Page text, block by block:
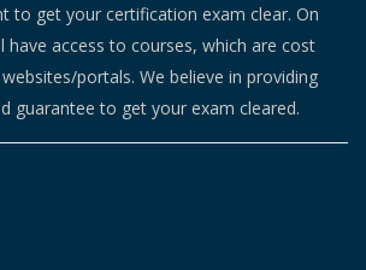
to get your certification exam clear. On
have access to courses, which are cost
portals. We believe in providing
guarantee to get your exam cleared.